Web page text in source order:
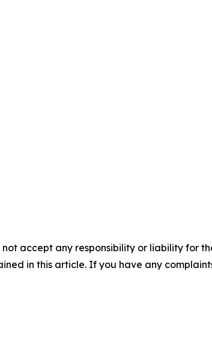
accept any responsibility or liability for
in this article. If you have any